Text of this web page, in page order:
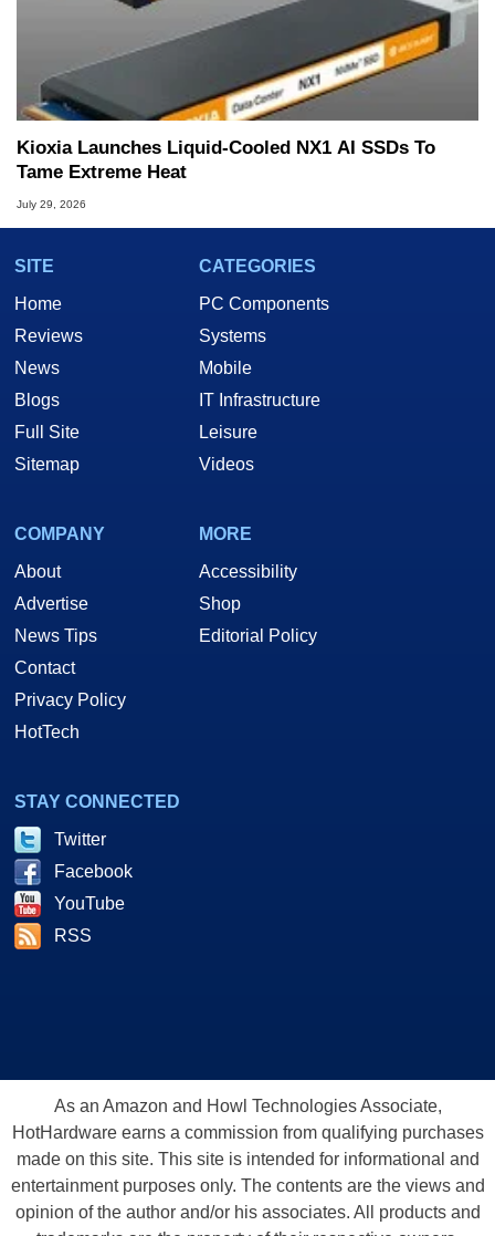
Kioxia Launches Liquid-Cooled NX1 AI SSDs To
Tame Extreme Heat
July 29, 2026
SITE
Home
Reviews
News
Blogs
Full Site
Sitemap
CATEGORIES
PC Components
Systems
Mobile
IT Infrastructure
Leisure
Videos
COMPANY
About
Advertise
News Tips
Contact
Privacy Policy
HotTech
MORE
Accessibility
Shop
Editorial Policy
STAY CONNECTED
Twitter
Facebook
YouTube
RSS
As an Amazon and Howl Technologies Associate,
HotHardware earns a commission from qualifying purchases
made on this site. This site is intended for informational and
entertainment purposes only. The contents are the views and
opinion of the author and/or his associates. All products and